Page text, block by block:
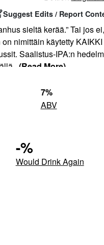
Suggest Edits / Report
sieltä kerää.” Tai jos
nimittäin käytetty
Saalistus-IPA:n
(Read More)
7%
ABV
-%
Would Drink Again